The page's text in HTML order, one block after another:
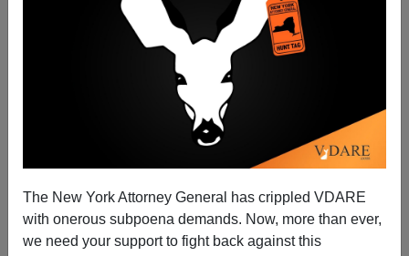
The New York Attorney General has crippled VDARE
with onerous subpoena demands. Now, more than ever,
we need your support to fight back against this
New NBC TV Show called "Outsourced"
06/05/2010
A+|a-